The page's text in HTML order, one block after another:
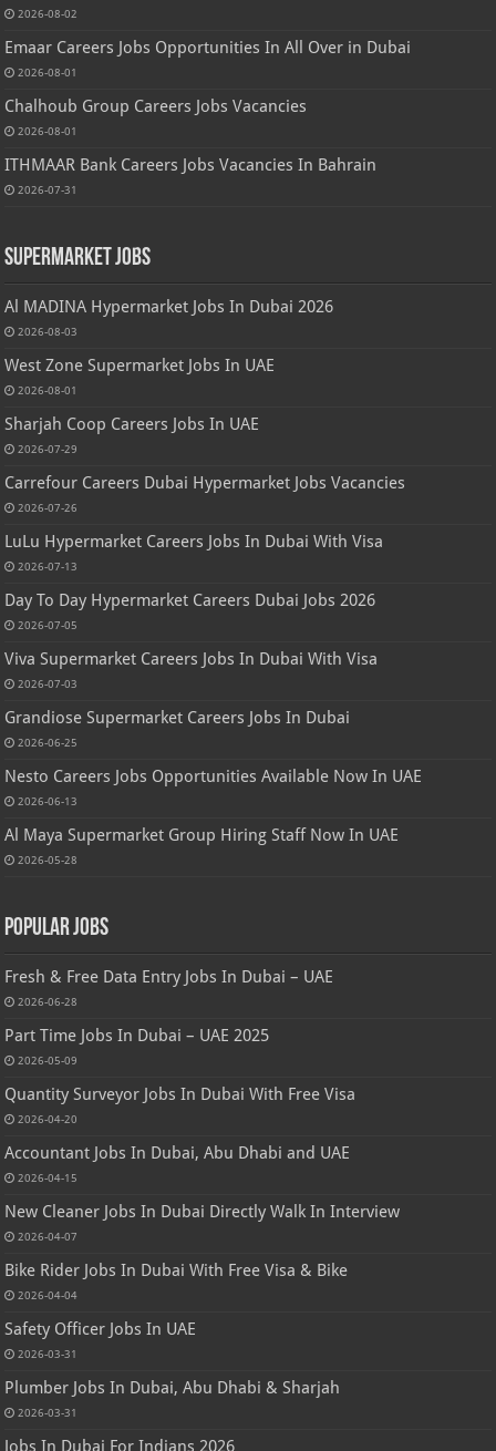
2026-08-02
Emaar Careers Jobs Opportunities In All Over in Dubai
2026-08-01
Chalhoub Group Careers Jobs Vacancies
2026-08-01
ITHMAAR Bank Careers Jobs Vacancies In Bahrain
2026-07-31
Supermarket Jobs
Al MADINA Hypermarket Jobs In Dubai 2026
2026-08-03
West Zone Supermarket Jobs In UAE
2026-08-01
Sharjah Coop Careers Jobs In UAE
2026-07-29
Carrefour Careers Dubai Hypermarket Jobs Vacancies
2026-07-26
LuLu Hypermarket Careers Jobs In Dubai With Visa
2026-07-13
Day To Day Hypermarket Careers Dubai Jobs 2026
2026-07-05
Viva Supermarket Careers Jobs In Dubai With Visa
2026-07-03
Grandiose Supermarket Careers Jobs In Dubai
2026-06-25
Nesto Careers Jobs Opportunities Available Now In UAE
2026-06-13
Al Maya Supermarket Group Hiring Staff Now In UAE
2026-05-28
Popular Jobs
Fresh & Free Data Entry Jobs In Dubai – UAE
2026-06-28
Part Time Jobs In Dubai – UAE 2025
2026-05-09
Quantity Surveyor Jobs In Dubai With Free Visa
2026-04-20
Accountant Jobs In Dubai, Abu Dhabi and UAE
2026-04-15
New Cleaner Jobs In Dubai Directly Walk In Interview
2026-04-07
Bike Rider Jobs In Dubai With Free Visa & Bike
2026-04-04
Safety Officer Jobs In UAE
2026-03-31
Plumber Jobs In Dubai, Abu Dhabi & Sharjah
2026-03-31
Jobs In Dubai For Indians 2026